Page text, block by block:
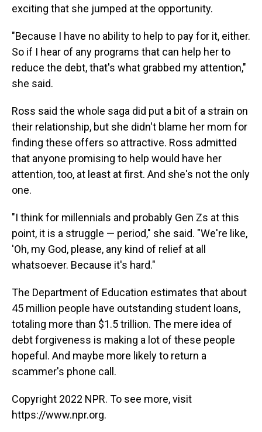
exciting that she jumped at the opportunity.
"Because I have no ability to help to pay for it, either.
So if I hear of any programs that can help her to
reduce the debt, that's what grabbed my attention,"
she said.
Ross said the whole saga did put a bit of a strain on
their relationship, but she didn't blame her mom for
finding these offers so attractive. Ross admitted
that anyone promising to help would have her
attention, too, at least at first. And she's not the only
one.
"I think for millennials and probably Gen Zs at this
point, it is a struggle — period," she said. "We're like,
'Oh, my God, please, any kind of relief at all
whatsoever. Because it's hard."
The Department of Education estimates that about
45 million people have outstanding student loans,
totaling more than $1.5 trillion. The mere idea of
debt forgiveness is making a lot of these people
hopeful. And maybe more likely to return a
scammer's phone call.
Copyright 2022 NPR. To see more, visit
https://www.npr.org.